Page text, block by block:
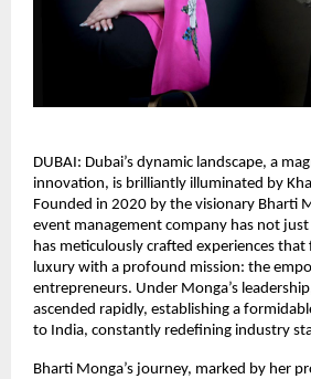
DUBAI: Dubai’s dynamic landscape, a
innovation, is brilliantly illuminated by
Founded in 2020 by the visionary Bharti
event management company has not
has meticulously crafted experiences that
luxury with a profound mission: the
entrepreneurs. Under Monga’s
ascended rapidly, establishing a
to India, constantly redefining industry
Bharti Monga’s journey, marked by her